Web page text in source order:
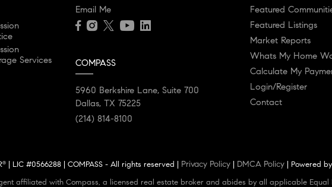
Services
Email Me
COMPASS
5960 Berkshire Lane, Suite 700
Dallas, TX 75225
(214) 814-8100
Featured
Featured Listings
Market Reports
Whats My Home
Calculate My
Login/Register
Contact
® | LIC #0566288 | COMPASS - All rights reserved | Privacy Policy | DMCA Policy | Powered by
affiliated with Compass, a licensed real estate broker and abides by all applicable